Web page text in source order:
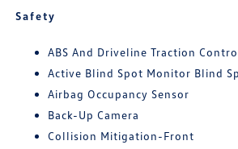
Safety
ABS And Driveline Traction
Active Blind Spot Monitor Blind
Airbag Occupancy Sensor
Back-Up Camera
Collision Mitigation-Front